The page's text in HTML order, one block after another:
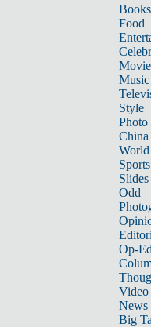
Books
Food
Music
Style
Photo
China
World
Sports
Slides
Odd
Op-
Video
News
Big